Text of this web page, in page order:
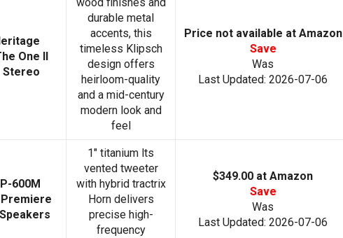
One II
Stereo
durable metal
accents, this
timeless Klipsch
design offers
heirloom-quality
and a mid-century
modern look and
feel
Price not available at Amazon
Save
Was
Last Updated: 2026-07-06
600M
1" titanium lts
vented tweeter
with hybrid tractrix
Horn delivers
precise high-
frequency
$349.00 at Amazon
Save
Was
Last Updated: 2026-07-06